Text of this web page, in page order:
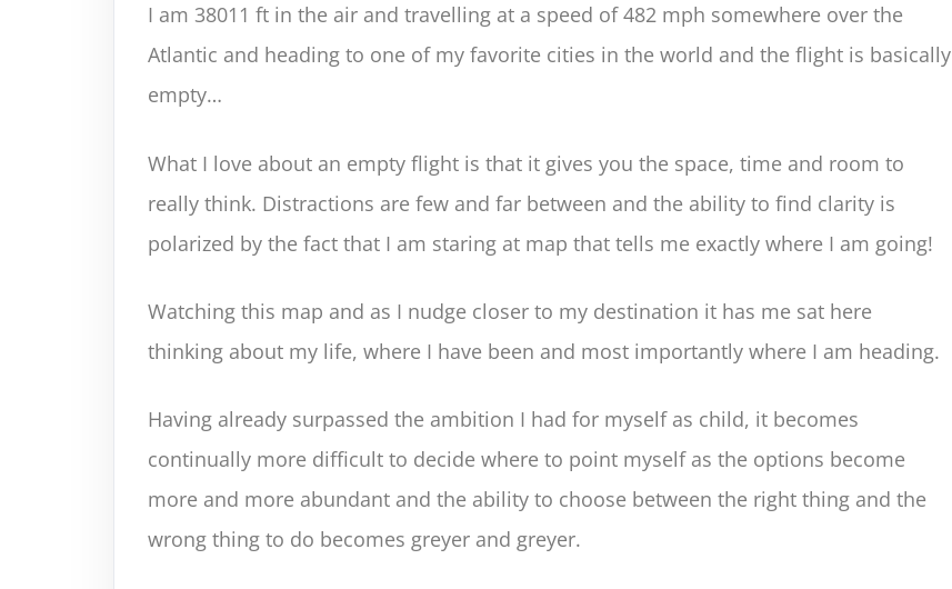
I am 38011 ft in the air and travelling at a speed of 482 mph somewhere over the
Atlantic and heading to one of my favorite cities in the world and the flight is basically
empty…
What I love about an empty flight is that it gives you the space, time and room to
really think. Distractions are few and far between and the ability to find clarity is
polarized by the fact that I am staring at map that tells me exactly where I am going!
Watching this map and as I nudge closer to my destination it has me sat here
thinking about my life, where I have been and most importantly where I am heading.
Having already surpassed the ambition I had for myself as child, it becomes
continually more difficult to decide where to point myself as the options become
more and more abundant and the ability to choose between the right thing and the
wrong thing to do becomes greyer and greyer.